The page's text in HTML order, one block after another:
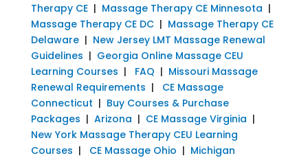
Therapy CE| Massage Therapy CE Minnesota |
Massage Therapy CE DC| Massage Therapy CE
Delaware| New Jersey LMT Massage Renewal
Guidelines | Georgia Online Massage CEU
Learning Courses | FAQ | Missouri Massage
Renewal Requirements |
CE Massage
Connecticut | Buy Courses & Purchase
Packages | Arizona | CE Massage Virginia |
New York Massage Therapy CEU Learning
Courses | CE Massage Ohio | Michigan